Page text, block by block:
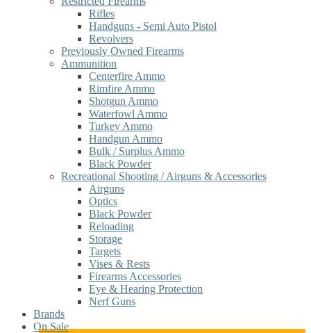
Rifles
Handguns - Semi Auto Pistol
Revolvers
Previously Owned Firearms
Ammunition
Centerfire Ammo
Rimfire Ammo
Shotgun Ammo
Waterfowl Ammo
Turkey Ammo
Handgun Ammo
Bulk / Surplus Ammo
Black Powder
Recreational Shooting / Airguns & Accessories
Airguns
Optics
Black Powder
Reloading
Storage
Targets
Vises & Rests
Firearms Accessories
Eye & Hearing Protection
Nerf Guns
Brands
On Sale